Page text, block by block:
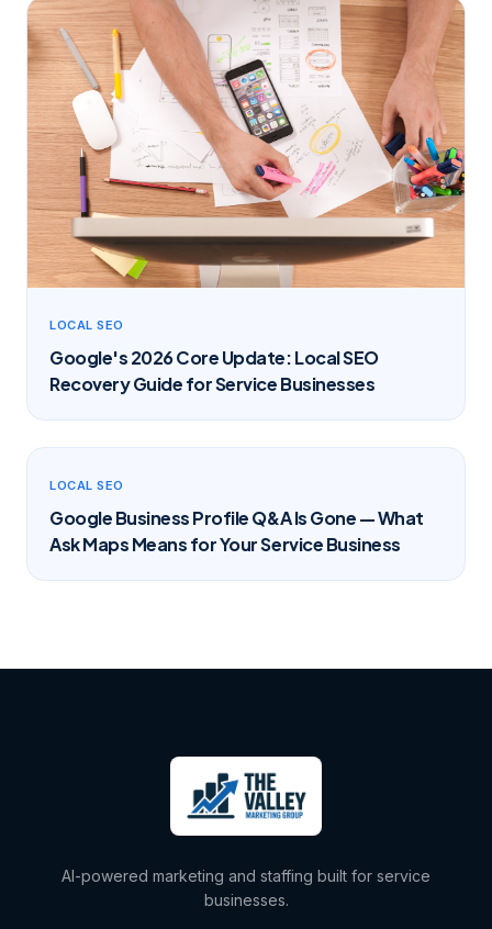
LOCAL SEO
Google's 2026 Core Update: Local SEO
Recovery Guide for Service Businesses
LOCAL SEO
Google Business Profile Q&A Is Gone — What
Ask Maps Means for Your Service Business
AI-powered marketing and staffing built for service
businesses.